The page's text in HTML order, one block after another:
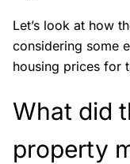
Let’s look at how
considering some
housing prices for
What did
property